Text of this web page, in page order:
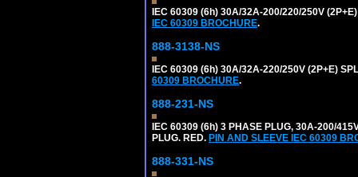
IEC 60309 (6h) 30A/32A-200/220/250V
IEC 60309 BROCHURE.
888-3138-NS
IEC 60309 (6h) 30A/32A-220/250V (2P+E)
60309 BROCHURE.
888-231-NS
IEC 60309 (6h) 3 PHASE PLUG, 30A-200/
PLUG. RED. PIN AND SLEEVE IEC 60309
888-331-NS